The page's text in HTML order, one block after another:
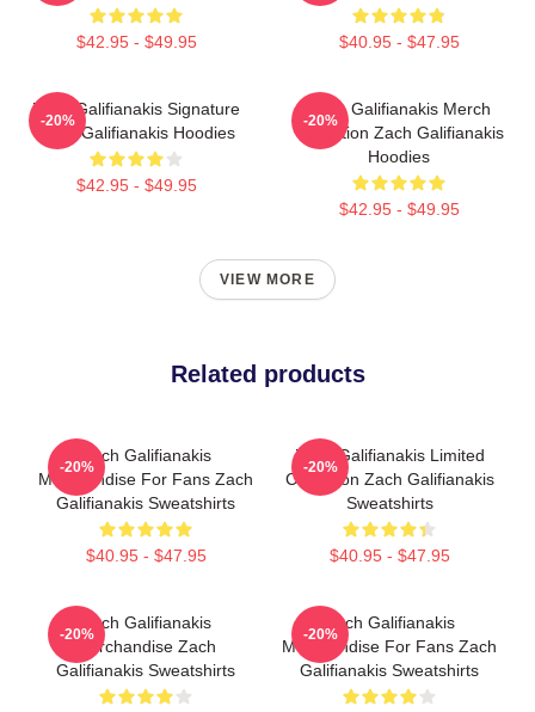
$42.95 - $49.95 $40.95 - $47.95
Zach Galifianakis Signature
Zach Galifianakis Hoodies
$42.95 - $49.95
-20%
Zach Galifianakis Merch
Collection Zach Galifianakis
Hoodies
$42.95 - $49.95
-20%
VIEW MORE
Related products
Zach Galifianakis
Merchandise For Fans Zach
Galifianakis Sweatshirts
$40.95 - $47.95
-20%
Zach Galifianakis Limited
Collection Zach Galifianakis
Sweatshirts
$40.95 - $47.95
-20%
Zach Galifianakis
Merchandise Zach
Galifianakis Sweatshirts
-20%
Zach Galifianakis
Merchandise For Fans Zach
Galifianakis Sweatshirts
-20%